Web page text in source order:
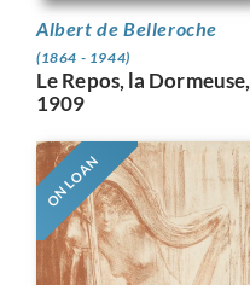
Albert de Belleroche
(1864 - 1944)
Le Repos, la Dormeuse,
1909
ON LOAN